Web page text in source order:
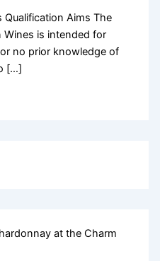
Qualification Aims The
Wines is intended for
no prior knowledge of
[…]